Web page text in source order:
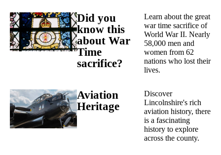
Did you
know this
about War
Time
sacrifice?
Learn about the great
war time sacrifice of
World War II. Nearly
58,000 men and
women from 62
nations who lost their
lives.
Aviation
Heritage
Discover
Lincolnshire's rich
aviation history, there
is a fascinating
history to explore
across the county.